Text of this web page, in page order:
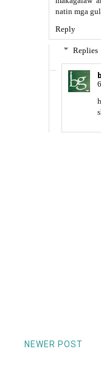
natin mga
Reply
Replies
NEWER POST